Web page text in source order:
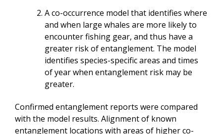
A co-occurrence model that identifies where
and when large whales are more likely to
encounter fishing gear, and thus have a
greater risk of entanglement. The model
identifies species-specific areas and times
of year when entanglement risk may be
greater.
Confirmed entanglement reports were compared
with the model results. Alignment of known
entanglement locations with areas of higher co-